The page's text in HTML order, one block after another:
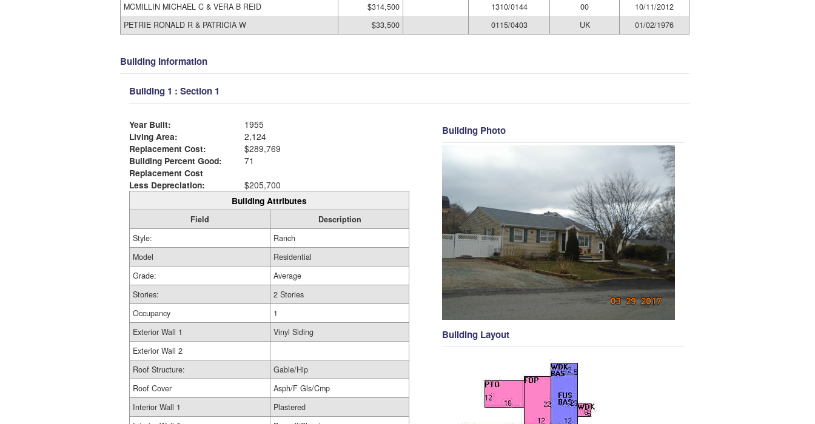
MCMILLIN MICHAEL C & VERA B REID
$314,500 1310/0144 00
10/11/2012
PETRIE RONALD R & PATRICIA W
$33,500 0115/0403 UK 01/02/1976
Building Information
Building 1 : Section 1
Year Built:
1955
Living Area:
2,124
Replacement Cost:
$289,769
Building Percent Good:
71
Replacement Cost
Less Depreciation:
$205,700
Building Attributes
Field
Description
Style:
Ranch
Model
Residential
Grade:
Average
Stories:
2 Stories
Occupancy
1
Exterior Wall 1
Vinyl Siding
Exterior Wall 2
Roof Structure:
Gable/Hip
Roof Cover
Asph/F Gls/Cmp
Interior Wall 1
Plastered
Building Photo
Building Layout